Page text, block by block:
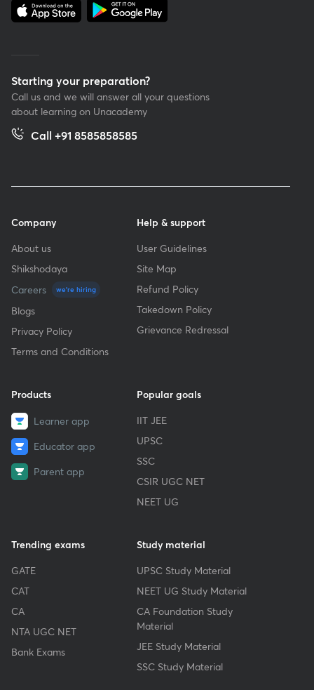
Starting your preparation?
Call us and we will answer all your questions
about learning on Unacademy
Call +91 8585858585
Company
About us
Shikshodaya
Careers
we're hiring
Blogs
Privacy Policy
Terms and Conditions
Help & support
User Guidelines
Site Map
Refund Policy
Takedown Policy
Grievance Redressal
Products
Learner app
Educator app
Parent app
Popular goals
IIT JEE
UPSC
SSC
CSIR UGC NET
NEET UG
Trending exams
GATE
CAT
CA
NTA UGC NET
Bank Exams
Study material
UPSC Study Material
NEET UG Study Material
CA Foundation Study
Material
JEE Study Material
SSC Study Material